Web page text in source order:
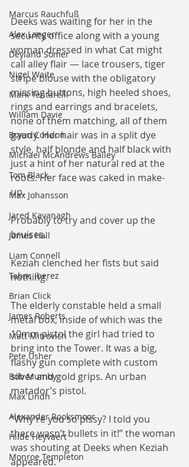
Marcus Rauchfuß
Alex Langer
Deyland Somer
Nigel Waite
Mark Tentarelli
William Davie
Bryan Condon
Michael McAndrews Bailey
Tom Black
Max Johansson
Jared Kavanagh
James Hall
Liam Connell
Tabac Iberez
Brian Click
James Roberts
Matt Mitrovich
Pete Usher
Bob Mumby
Max Lindh
Alexander Rooksmoor
Hilde Heyvaert
Monroe Templeton
Deeks was waiting for her in the
security office along with a young
woman dressed in what Cat might
call alley flair — lace trousers, tiger
stripe blouse with the obligatory
missing buttons, high heeled shoes,
rings and earrings and bracelets,
none of them matching, all of them
gaudy. Her hair was in a split dye
style, half blonde and half black with
just a hint of her natural red at the
roots. Her face was caked in make-
up.
Probably to try and cover up the
bruises.
Keziah clenched her fists but said
nothing.
The elderly constable held a small
metal box, inside of which was the
10mm pistol the girl had tried to
bring into the Tower. It was a big,
flashy gun complete with custom
silver and gold grips. An urban
matador’s pistol.
“Why’re you so pissy? I told you
there wasn’t bullets in it!” the woman
was shouting at Deeks when Keziah
appeared.